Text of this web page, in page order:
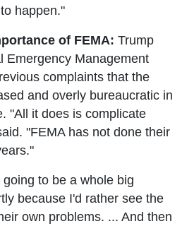
happen."
of FEMA: Trump
Emergency Management
complaints that the
and overly bureaucratic in
"All it does is complicate
"FEMA has not done their
to be a whole big
because I'd rather see the
own problems. ... And then